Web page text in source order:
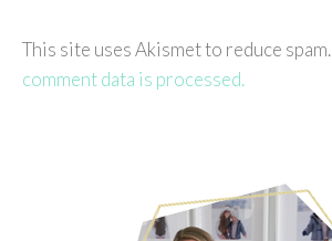
This site uses Akismet to reduce spam.
comment data is processed.